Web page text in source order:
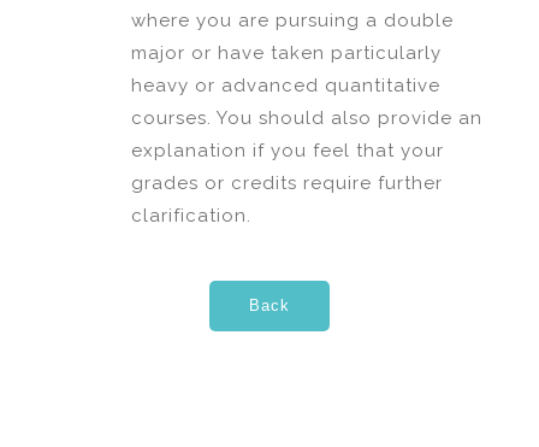
where you are pursuing a double
major or have taken particularly
heavy or advanced quantitative
courses. You should also provide an
explanation if you feel that your
grades or credits require further
clarification.